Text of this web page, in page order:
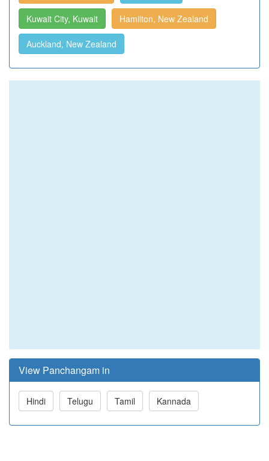
Kuwait City, Kuwait Hamilton, New Zealand
Auckland, New Zealand
View Panchangam in
Hindi Telugu Tamil Kannada